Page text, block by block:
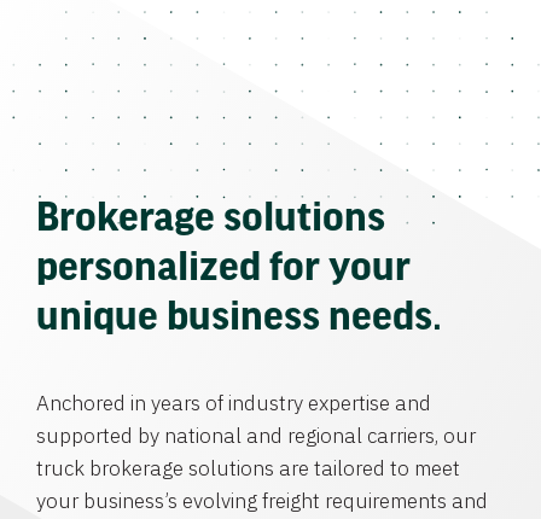
Brokerage solutions
personalized for your
unique business needs.
Anchored in years of industry expertise and
supported by national and regional carriers, our
truck brokerage solutions are tailored to meet
your business’s evolving freight requirements and